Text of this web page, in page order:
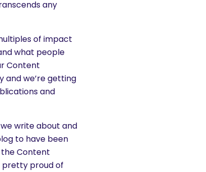
any
of impact
what people
Content
and we’re getting
and
write about and
to have been
Content
pretty proud of